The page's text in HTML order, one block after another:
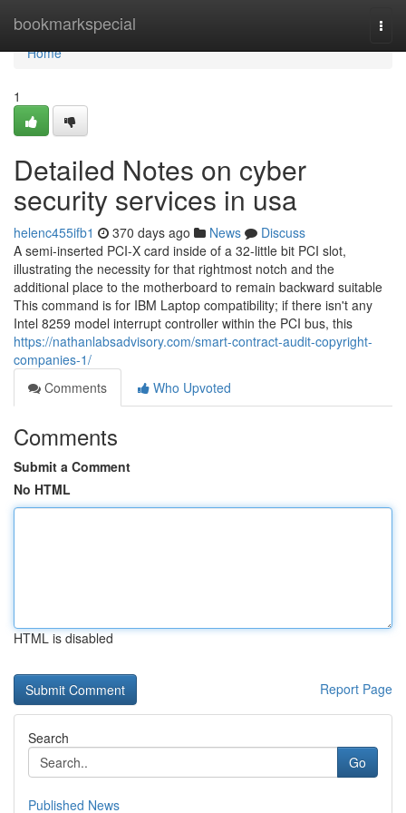
bookmarkspecial
Home
Home
1
Detailed Notes on cyber
security services in usa
helenc455ifb1 370 days ago News
Discuss
A semi-inserted PCI-X card inside of a 32-little bit PCI slot,
illustrating the necessity for that rightmost notch and the
additional place to the motherboard to remain backward suitable
This command is for IBM Laptop compatibility; if there isn't any
Intel 8259 model interrupt controller within the PCI bus, this
https://nathanlabsadvisory.com/smart-contract-audit-copyright-
companies-1/
Comments
Who Upvoted
Comments
Submit a Comment
No HTML
HTML is disabled
Report Page
Search
Go
Published News